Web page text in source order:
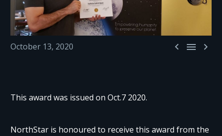
  
October 13, 2020
This award was issued on Oct.7 2020.
NorthStar is honoured to receive this award from the